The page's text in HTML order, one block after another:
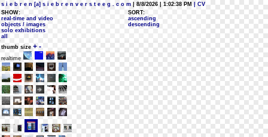
s i e b r e n [a] s i e b r e n v e r s t e e g . c o m | 8/8/2026 | 1:02:38 PM
| CV
SHOW:
real-time and video
objects / images
solo exhibitions
all
SORT:
ascending
descending
thumb size + -
realtime